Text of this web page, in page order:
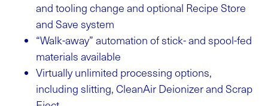
and tooling change and optional Recipe Store
and Save system
“Walk-away” automation of stick- and spool-fed
materials available
Virtually unlimited processing options,
including slitting, CleanAir Deionizer and Scrap